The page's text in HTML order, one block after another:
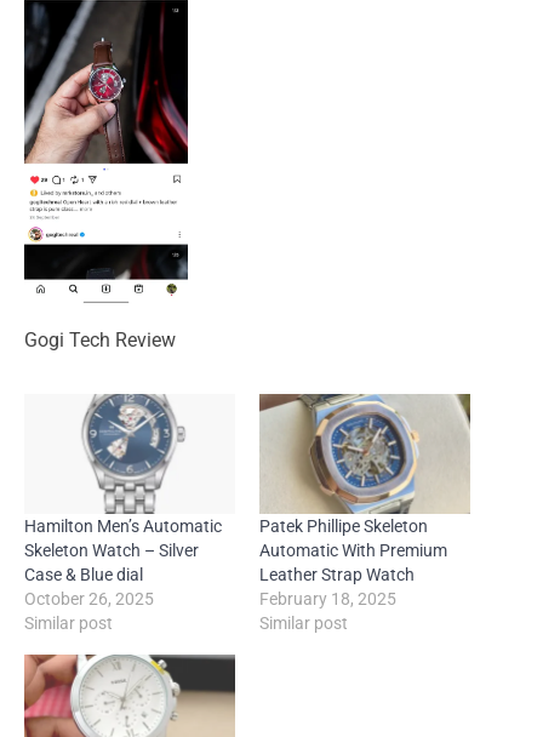
Gogi Tech Review
Hamilton Men’s Automatic
Skeleton Watch – Silver
Case & Blue dial
October 26, 2025
Similar post
Patek Phillipe Skeleton
Automatic With Premium
Leather Strap Watch
February 18, 2025
Similar post